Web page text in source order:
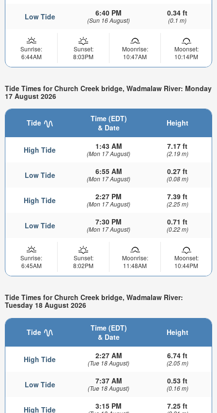
Low Tide 6:40 PM
(Sun 16 August)
0.34 ft
(0.1 m)
Sunrise:
6:44AM
Sunset:
8:03PM
Moonrise:
10:47AM
Moonset:
10:14PM
Tide Times for Church Creek bridge, Wadmalaw River: Monday
17 August 2026
Tide
Time (EDT)
& Date
Height
High Tide 1:43 AM
(Mon 17 August)
7.17 ft
(2.19 m)
Low Tide 6:55 AM
(Mon 17 August)
0.27 ft
(0.08 m)
High Tide 2:27 PM
(Mon 17 August)
7.39 ft
(2.25 m)
Low Tide 7:30 PM
(Mon 17 August)
0.71 ft
(0.22 m)
Sunrise:
6:45AM
Sunset:
8:02PM
Moonrise:
11:48AM
Moonset:
10:44PM
Tide Times for Church Creek bridge, Wadmalaw River:
Tuesday 18 August 2026
Tide
Time (EDT)
& Date
Height
High Tide 2:27 AM
(Tue 18 August)
6.74 ft
(2.05 m)
Low Tide 7:37 AM
(Tue 18 August)
0.53 ft
(0.16 m)
High Tide 3:15 PM 7.25 ft